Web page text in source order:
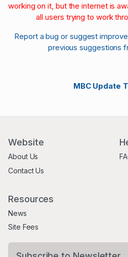
working on it, but the internet is
all users trying to work
Report a bug or suggest
previous suggestions
MBC Update
Website
About Us
Contact Us
Resources
News
Site Fees